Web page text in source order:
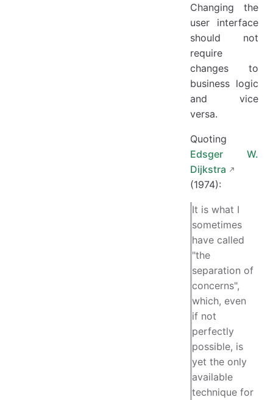
Changing the
user interface
should not
require
changes to
business logic
and vice
versa.
Quoting
Edsger W.
Dijkstra
(1974):
It is what I
sometimes
have called
"the
separation of
concerns",
which, even
if not
perfectly
possible, is
yet the only
available
technique for